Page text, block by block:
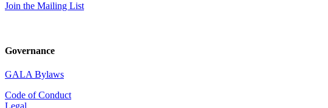
Join the Mailing List
Governance
GALA Bylaws
Code of Conduct
Legal